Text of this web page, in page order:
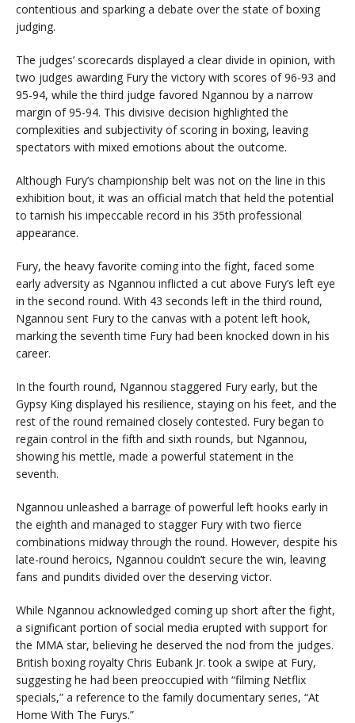
contentious and sparking a debate over the state of boxing
judging.
The judges’ scorecards displayed a clear divide in opinion, with
two judges awarding Fury the victory with scores of 96-93 and
95-94, while the third judge favored Ngannou by a narrow
margin of 95-94. This divisive decision highlighted the
complexities and subjectivity of scoring in boxing, leaving
spectators with mixed emotions about the outcome.
Although Fury’s championship belt was not on the line in this
exhibition bout, it was an official match that held the potential
to tarnish his impeccable record in his 35th professional
appearance.
Fury, the heavy favorite coming into the fight, faced some
early adversity as Ngannou inflicted a cut above Fury’s left eye
in the second round. With 43 seconds left in the third round,
Ngannou sent Fury to the canvas with a potent left hook,
marking the seventh time Fury had been knocked down in his
career.
In the fourth round, Ngannou staggered Fury early, but the
Gypsy King displayed his resilience, staying on his feet, and the
rest of the round remained closely contested. Fury began to
regain control in the fifth and sixth rounds, but Ngannou,
showing his mettle, made a powerful statement in the
seventh.
Ngannou unleashed a barrage of powerful left hooks early in
the eighth and managed to stagger Fury with two fierce
combinations midway through the round. However, despite his
late-round heroics, Ngannou couldn’t secure the win, leaving
fans and pundits divided over the deserving victor.
While Ngannou acknowledged coming up short after the fight,
a significant portion of social media erupted with support for
the MMA star, believing he deserved the nod from the judges.
British boxing royalty Chris Eubank Jr. took a swipe at Fury,
suggesting he had been preoccupied with “filming Netflix
specials,” a reference to the family documentary series, “At
Home With The Furys.”